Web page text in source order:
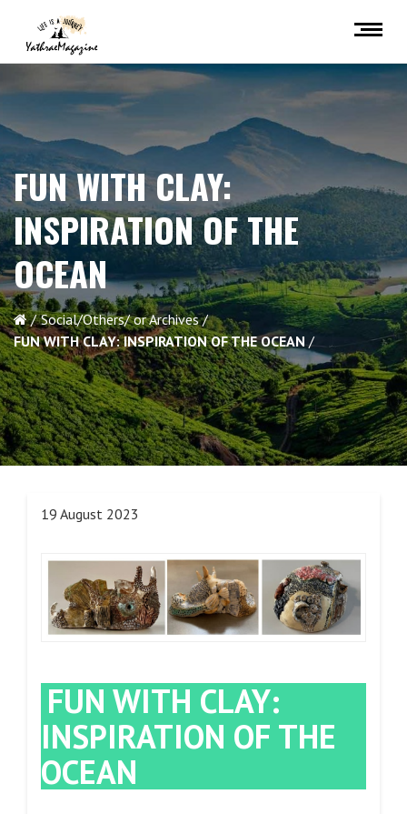
FUN WITH CLAY:
INSPIRATION OF THE
OCEAN
Social/Others/ or Archives
FUN WITH CLAY: INSPIRATION OF THE OCEAN
19 August 2023
FUN WITH CLAY:
INSPIRATION OF THE
OCEAN